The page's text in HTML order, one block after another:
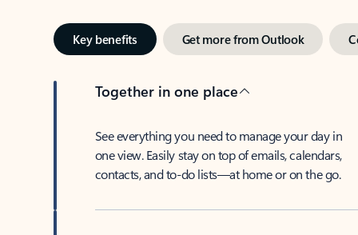
Key benefits Get more from Outlook
Together in one place
See everything you need to manage your day in
one view. Easily stay on top of emails, calendars,
contacts, and to-do lists—at home or on the go.